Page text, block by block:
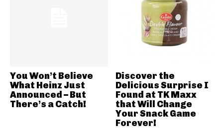
You Won’t Believe
What Heinz Just
Announced – But
There’s a Catch!
Discover the
Delicious Surprise I
Found at TK Maxx
that Will Change
Your Snack Game
Forever!